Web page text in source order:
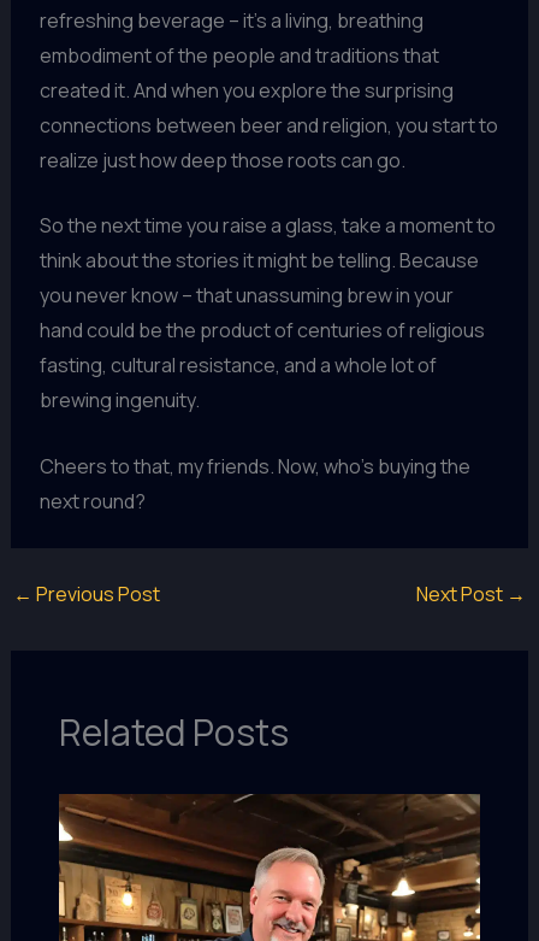
refreshing beverage – it’s a living, breathing
embodiment of the people and traditions that
created it. And when you explore the surprising
connections between beer and religion, you start to
realize just how deep those roots can go.
So the next time you raise a glass, take a moment to
think about the stories it might be telling. Because
you never know – that unassuming brew in your
hand could be the product of centuries of religious
fasting, cultural resistance, and a whole lot of
brewing ingenuity.
Cheers to that, my friends. Now, who’s buying the
next round?
← Previous Post Next Post →
Related Posts